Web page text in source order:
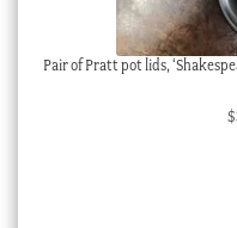
Pair of Pratt pot lids,
$